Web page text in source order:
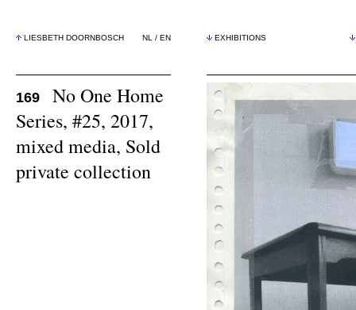
LIESBETH DOORNBOSCH NL / EN EXHIBITIONS
169
No One Home
Series, #25, 2017,
mixed media, Sold
private collection